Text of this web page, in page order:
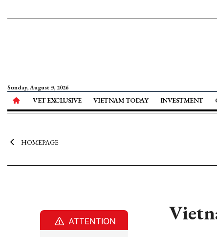
Sunday, August 9, 2026
VET EXCLUSIVE VIETNAM TODAY INVESTMENT
HOMEPAGE
ATTENTION